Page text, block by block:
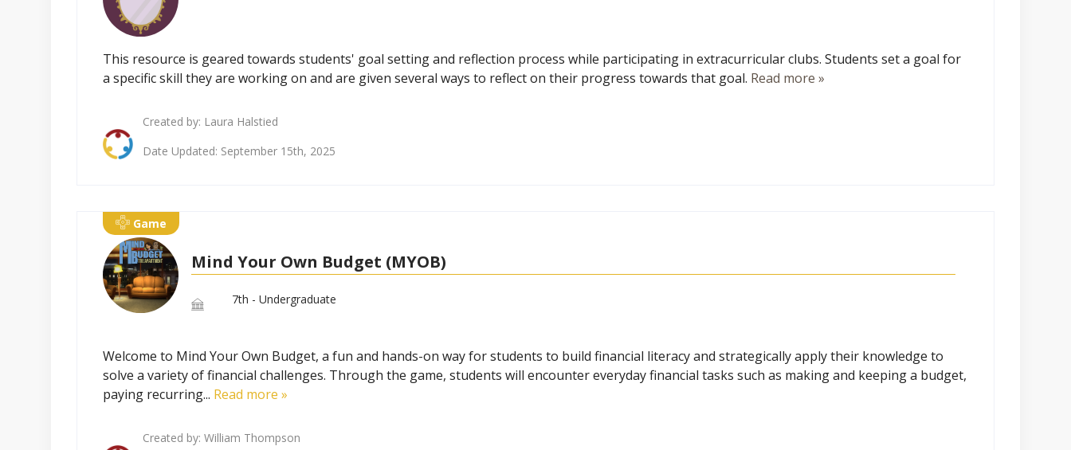
This resource is geared towards students' goal setting and reflection process while participating in extracurricular clubs. Students set a goal for
a specific skill they are working on and are given several ways to reflect on their progress towards that goal. Read more »
Created by: Laura Halstied
Date Updated: September 15th, 2025
Game
Mind Your Own Budget (MYOB)
7th - Undergraduate
Welcome to Mind Your Own Budget, a fun and hands-on way for students to build financial literacy and strategically apply their knowledge to
solve a variety of financial challenges. Through the game, students will encounter everyday financial tasks such as making and keeping a budget,
paying recurring... Read more »
Created by: William Thompson